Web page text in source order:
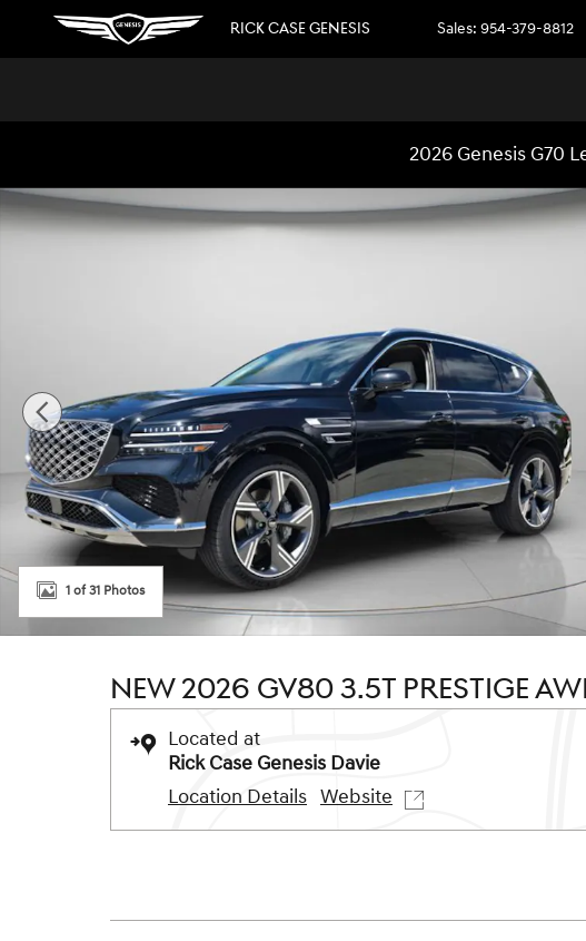
Skip to main content
RICK CASE GENESIS Sales: 954-379-8812
2026 Genesis G70
New 2026 Genesis GV80 3.5T Prestige SUV Photo 1 of 31
1 of 31 Photos
NEW 2026 GV80 3.5T PRESTIGE
Located at
Rick Case Genesis Davie
Location Details Website